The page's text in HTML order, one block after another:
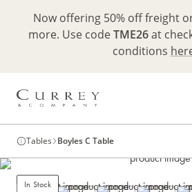
Now offering 50% off freight
more. Use codeTME26at
conditions
Tables Boyles C Table
In Stock